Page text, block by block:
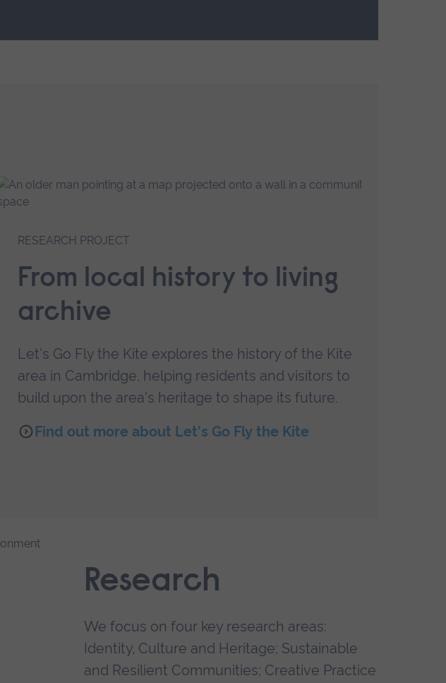
RESEARCH PROJECT
From local history to living
archive
Let's Go Fly the Kite explores the history of the Kite
area in Cambridge, helping residents and visitors to
build upon the area's heritage to shape its future.
Find out more about Let's Go Fly the Kite
Research
We focus on four key research areas:
Identity, Culture and Heritage; Sustainable
and Resilient Communities; Creative Practice